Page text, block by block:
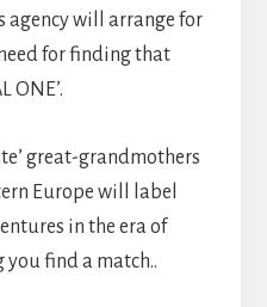
agency will arrange for
for finding that
ONE’.
great-grandmothers
Europe will label
in the era of
find a match..